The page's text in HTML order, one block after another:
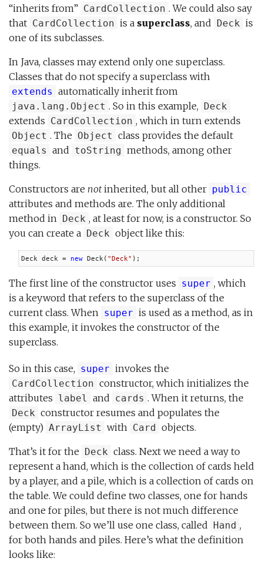
“inherits from” CardCollection . We could also say
that CardCollection is a superclass, and Deck is
one of its subclasses.
In Java, classes may extend only one superclass.
Classes that do not specify a superclass with
extends automatically inherit from
java.lang.Object . So in this example, Deck
extends CardCollection , which in turn extends
Object . The Object class provides the default
equals and toString methods, among other
things.
Constructors are notinherited, but all other public
attributes and methods are. The only additional
method in Deck , at least for now, is a constructor. So
you can create a Deck object like this:
Deck deck = new Deck( "Deck" );
The first line of the constructor uses super , which
is a keyword that refers to the superclass of the
current class. When super is used as a method, as in
this example, it invokes the constructor of the
superclass.
So in this case, super invokes the
CardCollection constructor, which initializes the
attributes label and cards . When it returns, the
Deck constructor resumes and populates the
(empty) ArrayList with Card objects.
That’s it for the Deck class. Next we need a way to
represent a hand, which is the collection of cards held
by a player, and a pile, which is a collection of cards on
the table. We could define two classes, one for hands
and one for piles, but there is not much difference
between them. So we’ll use one class, called Hand ,
for both hands and piles. Here’s what the definition
looks like: